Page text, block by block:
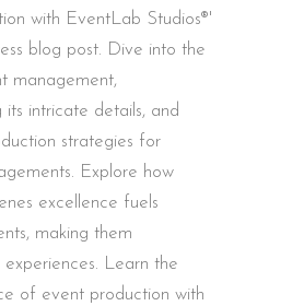
with EventLab Studios®'
blog post. Dive into the
management,
its intricate details, and
strategies for
Explore how
excellence fuels
making them
Learn the
of event production with